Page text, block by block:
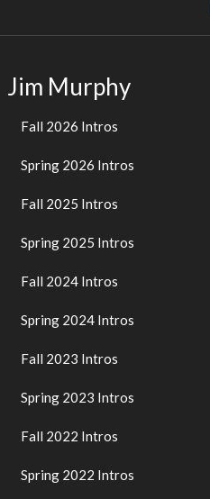
Jim Murphy
Fall 2026 Intros
Spring 2026 Intros
Fall 2025 Intros
Spring 2025 Intros
Fall 2024 Intros
Spring 2024 Intros
Fall 2023 Intros
Spring 2023 Intros
Fall 2022 Intros
Spring 2022 Intros